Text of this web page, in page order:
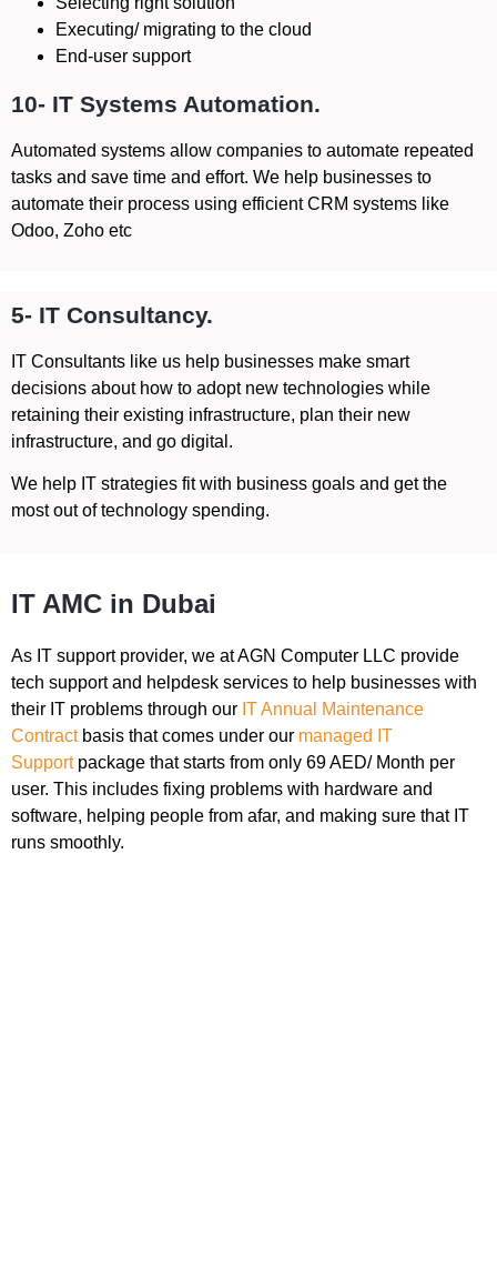
Executing/ migrating to the cloud
End-user support
10- IT Systems Automation.
Automated systems allow companies to automate repeated
tasks and save time and effort. We help businesses to
automate their process using efficient CRM systems like
Odoo, Zoho etc
5- IT Consultancy.
IT Consultants like us help businesses make smart
decisions about how to adopt new technologies while
retaining their existing infrastructure, plan their new
infrastructure, and go digital.
We help IT strategies fit with business goals and get the
most out of technology spending.
IT AMC in Dubai
As IT support provider, we at AGN Computer LLC provide
tech support and helpdesk services to help businesses with
their IT problems through our IT Annual Maintenance
Contractbasis that comes under our managed IT
Supportpackage that starts from only 69 AED/ Month per
user. This includes fixing problems with hardware and
software, helping people from afar, and making sure that IT
runs smoothly.